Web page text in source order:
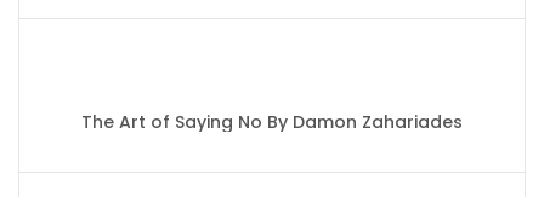
The Art of Saying No By Damon Zahariades